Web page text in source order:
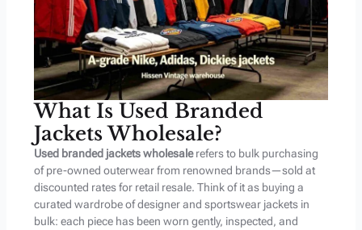
What Is Used Branded
Jackets Wholesale?
Used branded jackets wholesalerefers to bulk purchasing
of pre-owned outerwear from renowned brands—sold at
discounted rates for retail resale. Think of it as buying a
curated wardrobe of designer and sportswear jackets in
bulk: each piece has been worn gently, inspected, and